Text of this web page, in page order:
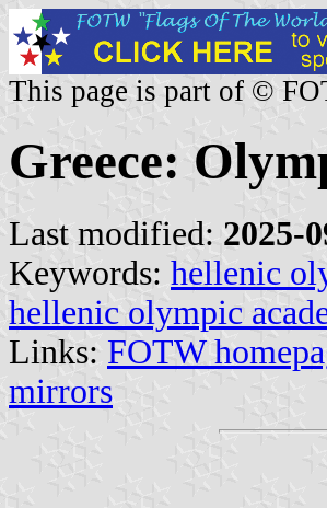
This page is part of ©
Greece:
Last modified: 2025-
Keywords: hellenic
hellenic olympic
Links: FOTW
mirrors